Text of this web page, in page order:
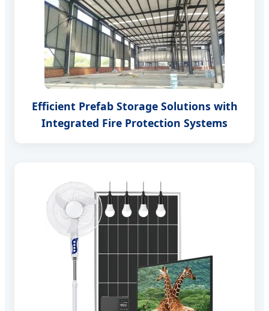
Efficient Prefab Storage Solutions with
Integrated Fire Protection Systems